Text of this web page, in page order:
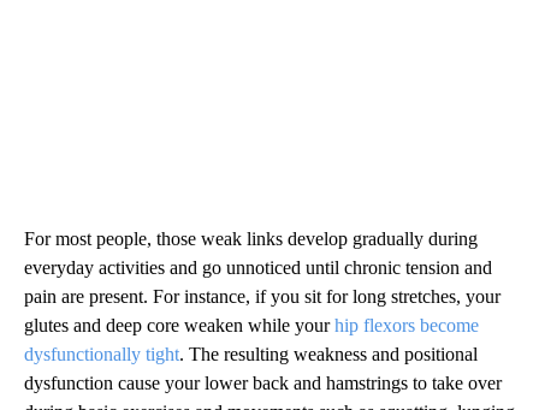
For most people, those weak links develop gradually during
everyday activities and go unnoticed until chronic tension and
pain are present. For instance, if you sit for long stretches, your
glutes and deep core weaken while yourhip flexors become
dysfunctionally tight. The resulting weakness and positional
dysfunction cause your lower back and hamstrings to take over